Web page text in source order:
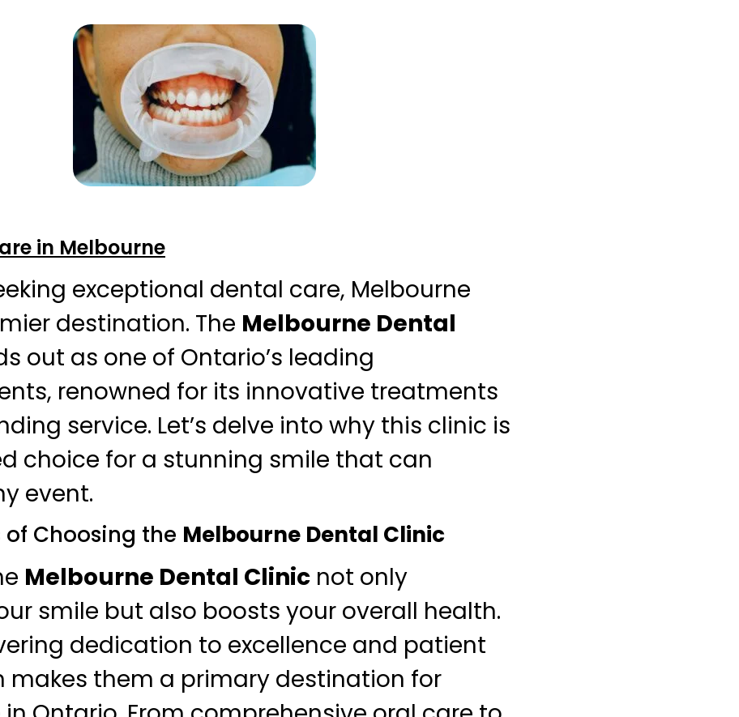
in Melbourne
exceptional dental care, Melbourne
destination. The Melbourne Dental
out as one of Ontario’s leading
renowned for its innovative treatments
service. Let’s delve into why this clinic is
choice for a stunning smile that can
event.
Choosing the Melbourne Dental Clinic
Melbourne Dental Clinic not only
smile but also boosts your overall health.
dedication to excellence and patient
makes them a primary destination for